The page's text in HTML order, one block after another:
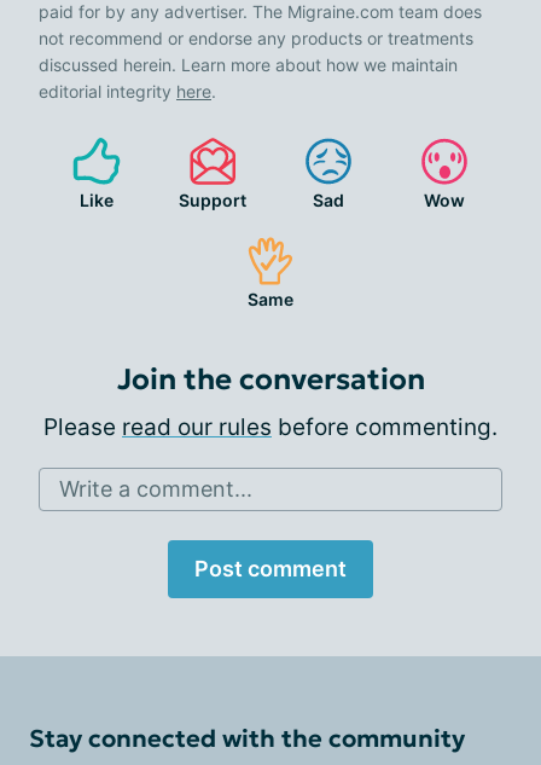
paid for by any advertiser. The Migraine.com team does
not recommend or endorse any products or treatments
discussed herein. Learn more about how we maintain
editorial integrity here.
Like Support Sad Wow
Same
Join the conversation
Please read our rules before commenting.
Write a comment...
Post comment
Stay connected with the community